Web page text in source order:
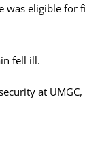
eligible for
fell ill.
at